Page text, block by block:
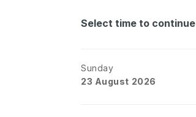
Select time to continue
Sunday
23 August 2026